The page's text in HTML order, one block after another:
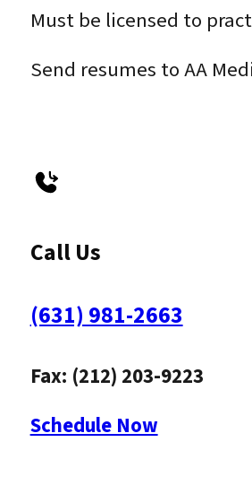
Must be licensed to
Send resumes to AA
Call Us
(631) 981-2663
Fax: (212) 203-9223
Schedule Now